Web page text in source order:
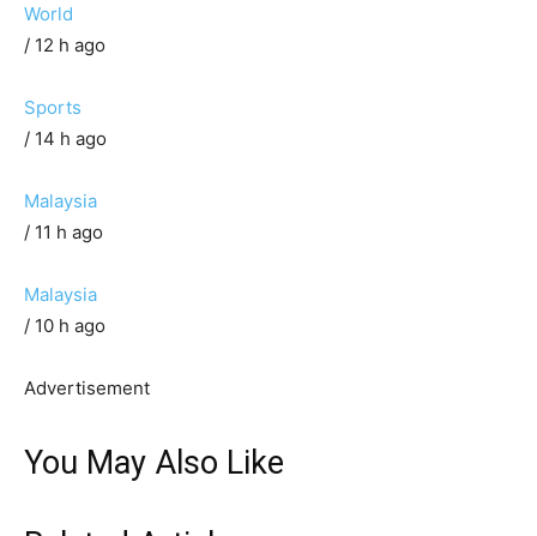
World
/ 12 h ago
Sports
/ 14 h ago
Malaysia
/ 11 h ago
Malaysia
/ 10 h ago
Advertisement
You May Also Like